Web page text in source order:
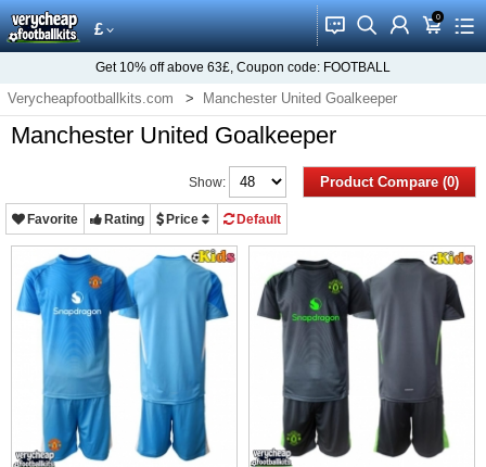
£ 󰂱 󰂨 󰃳 0
󰃦 󰃖
Get 10% off above 63£, Coupon code: FOOTBALL
Verycheapfootballkits.com Manchester United Goalkeeper
Manchester United Goalkeeper
Product Compare (0)
Show:
Favorite Rating Price Default